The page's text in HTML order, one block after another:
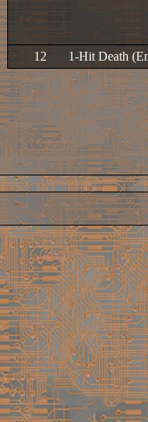
12 1-Hit Death